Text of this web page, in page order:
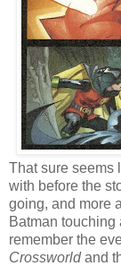
That sure seems
with before the
going, and more
Batman
remember the
Crossworldand